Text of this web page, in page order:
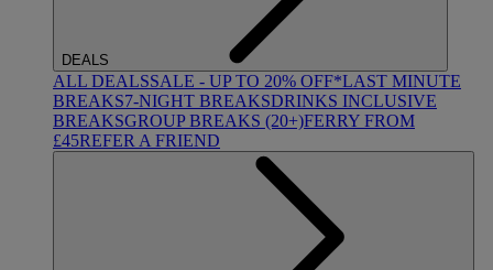
DEALS
ALL DEALSSALE - UP TO 20% OFF*LAST MINUTE
BREAKS7-NIGHT BREAKSDRINKS INCLUSIVE
BREAKSGROUP BREAKS (20+)FERRY FROM
£45REFER A FRIEND